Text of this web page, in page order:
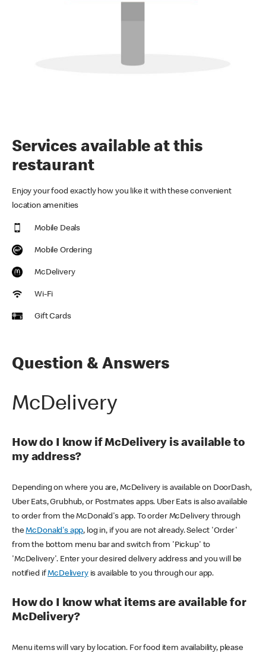
Services available at this
restaurant
Enjoy your food exactly how you like it with these convenient
location amenities
Mobile Deals
Mobile Ordering
McDelivery
Wi-Fi
Gift Cards
Question & Answers
McDelivery
How do I know if McDelivery is available to
my address?
Depending on where you are, McDelivery is available on DoorDash,
Uber Eats, Grubhub, or Postmates apps. Uber Eats is also available
to order from the McDonald's app. To order McDelivery through
theMcDonald's app, log in, if you are not already. Select 'Order'
from the bottom menu bar and switch from 'Pickup' to
'McDelivery'. Enter your desired delivery address and you will be
notified ifMcDeliveryis available to you through our app.
How do I know what items are available for
McDelivery?
Menu items will vary by location. For food item availability, please